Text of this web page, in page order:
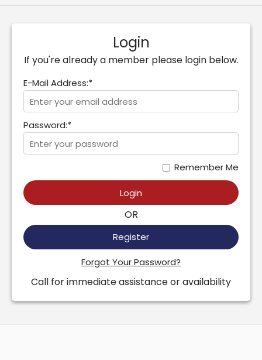
Login
If you're already a member please login below.
E-Mail Address:*
Password:*
Remember Me
Login
OR
Register
Forgot Your Password?
Call for immediate assistance or availability